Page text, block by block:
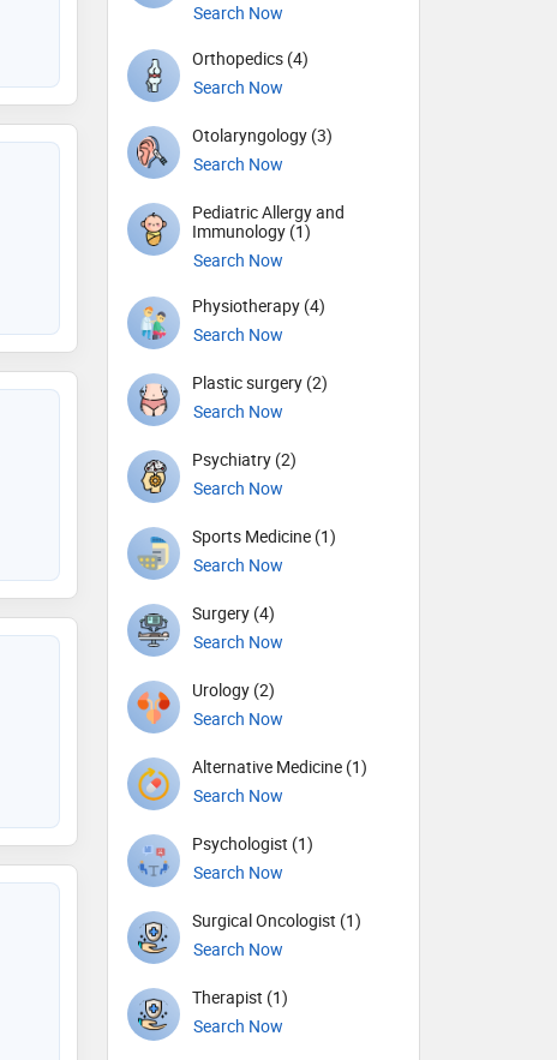
Search Now
Orthopedics (4)
Search Now
Otolaryngology (3)
Search Now
Pediatric Allergy and
Immunology (1)
Search Now
Physiotherapy (4)
Search Now
Plastic surgery (2)
Search Now
Psychiatry (2)
Search Now
Sports Medicine (1)
Search Now
Surgery (4)
Search Now
Urology (2)
Search Now
Alternative Medicine (1)
Search Now
Psychologist (1)
Search Now
Surgical Oncologist (1)
Search Now
Therapist (1)
Search Now